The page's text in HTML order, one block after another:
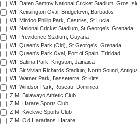
WI: Daren Sammy National Cricket Stadium, Gros
WI: Kensington Oval, Bridgetown, Barbados
WI: Mindoo Phillip Park, Castries, St Lucia
WI: National Cricket Stadium, St George's, Grenada
WI: Providence Stadium, Guyana
WI: Queen's Park (Old), St George's, Grenada
WI: Queen's Park Oval, Port of Spain, Trinidad
WI: Sabina Park, Kingston, Jamaica
WI: Sir Vivian Richards Stadium, North Sound,
WI: Warner Park, Basseterre, St Kitts
WI: Windsor Park, Roseau, Dominica
ZIM: Bulawayo Athletic Club
ZIM: Harare Sports Club
ZIM: Kwekwe Sports Club
ZIM: Old Hararians, Harare